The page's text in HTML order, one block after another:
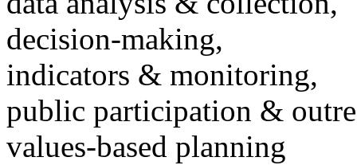
decision-making,
indicators & monitoring,
public participation &
values-based planning